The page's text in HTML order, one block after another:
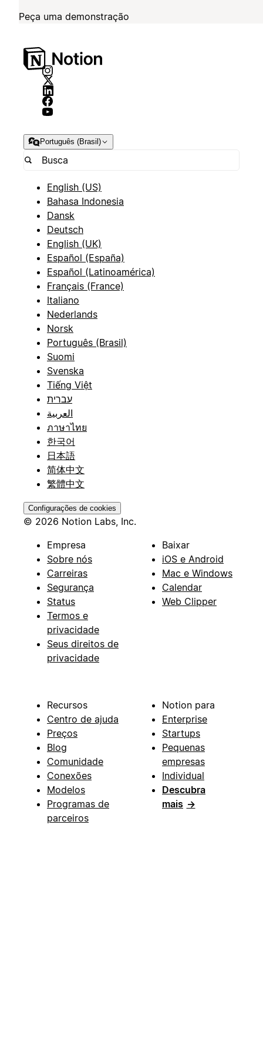
Peça uma demonstração
Português (Brasil)
English (US)
Bahasa Indonesia
Dansk
Deutsch
English (UK)
Español (España)
Español (Latinoamérica)
Français (France)
Italiano
Nederlands
Norsk
Português (Brasil)
Suomi
Svenska
Tiếng Việt
עברית
العربية
ภาษาไทย
한국어
日本語
简体中文
繁體中文
Configurações de cookies
© 2026 Notion Labs, Inc.
Empresa
Sobre nós
Carreiras
Segurança
Status
Termos e
privacidade
Seus direitos de
privacidade
Baixar
iOS e Android
Mac e Windows
Calendar
Web Clipper
Recursos
Centro de ajuda
Preços
Blog
Comunidade
Conexões
Modelos
Programas de
parceiros
Notion para
Enterprise
Startups
Pequenas
empresas
Individual
Descubra
mais →